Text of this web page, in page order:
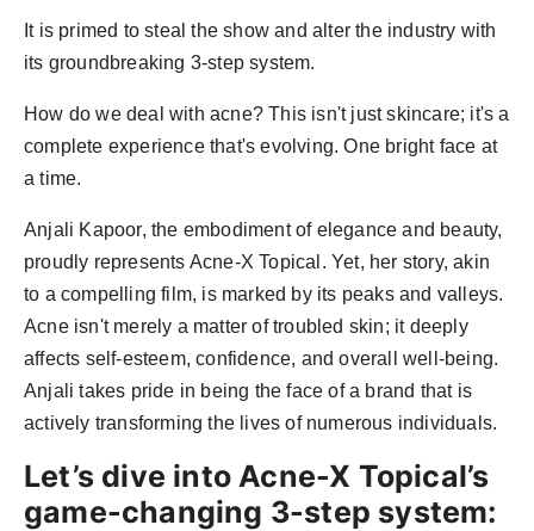
It is primed to steal the show and alter the industry with
its groundbreaking 3-step system.
How do we deal with acne? This isn't just skincare; it's a
complete experience that's evolving. One bright face at
a time.
Anjali Kapoor, the embodiment of elegance and beauty,
proudly represents Acne-X Topical. Yet, her story, akin
to a compelling film, is marked by its peaks and valleys.
Acne isn't merely a matter of troubled skin; it deeply
affects self-esteem, confidence, and overall well-being.
Anjali takes pride in being the face of a brand that is
actively transforming the lives of numerous individuals.
Let’s dive into Acne-X Topical’s
game-changing 3-step system: